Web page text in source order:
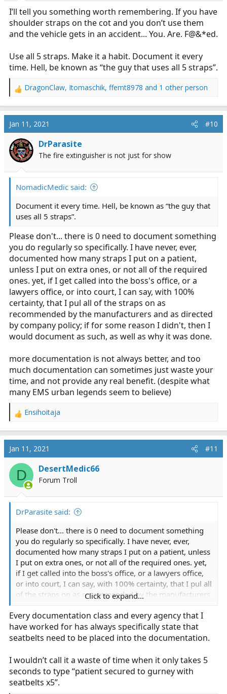
:
I’ll tell you something worth remembering. If you have
shoulder straps on the cot and you don’t use them
and the vehicle gets in an accident... You. Are. F@&*ed.
Use all 5 straps. Make it a habit. Document it every
time. Hell, be known as “the guy that uses all 5 straps”.
R
a
c
t
i
o
n
DragonClaw, Itomaschik, ffemt8978 and 1 other person
Jan 11, 2021 #10
DrParasite
The fire extinguisher is not just for show
NomadicMedic said:
Document it every time. Hell, be known as “the guy that
uses all 5 straps”.
Please don't... there is 0 need to document something
you do regularly so specifically. I have never, ever,
documented how many straps I put on a patient,
unless I put on extra ones, or not all of the required
ones. yet, if I get called into the boss's office, or a
lawyers office, or into court, I can say, with 100%
certainty, that I pul all of the straps on as
recommended by the manufacturers and as directed
by company policy; if for some reason I didn't, then I
would document as such, as well as why it was done.
more documentation is not always better, and too
much documentation can sometimes just waste your
time, and not provide any real benefit. (despite what
many EMS urban legends seem to believe)
R
a
c
t
i
n
Ensihoitaja
Jan 11, 2021 #11
D DesertMedic66
Forum Troll
DrParasite said:
Please don't... there is 0 need to document something
you do regularly so specifically. I have never, ever,
documented how many straps I put on a patient, unless
I put on extra ones, or not all of the required ones. yet,
if I get called into the boss's office, or a lawyers office,
or into court, I can say, with 100% certainty, that I pul all
of the straps on as recommended by the manufacturers
didn't, then I would document as such, as well as why it
was done.
documentation can sometimes just waste your time,
and not provide any real benefit. (despite what many
EMS urban legends seem to believe)
Click to expand...
Every documentation class and every agency that I
have worked for has always specifically state that
seatbelts need to be placed into the documentation.
I wouldn’t call it a waste of time when it only takes 5
seconds to type “patient secured to gurney with
seatbelts x5”.